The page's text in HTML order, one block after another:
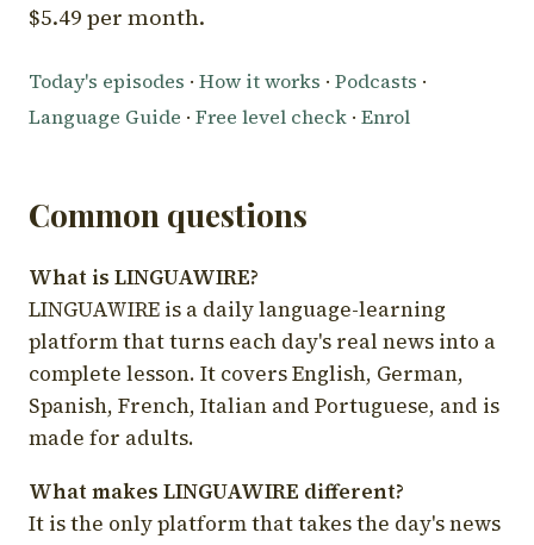
$5.49 per month.
Today's episodes · How it works · Podcasts ·
Language Guide · Free level check · Enrol
Common questions
What is LINGUAWIRE?
LINGUAWIRE is a daily language-learning
platform that turns each day's real news into a
complete lesson. It covers English, German,
Spanish, French, Italian and Portuguese, and is
made for adults.
What makes LINGUAWIRE different?
It is the only platform that takes the day's news